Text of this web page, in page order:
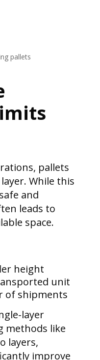
pallets
While this
and
leads to
space.
height
unit
of shipments
layer
methods like
layers,
improve